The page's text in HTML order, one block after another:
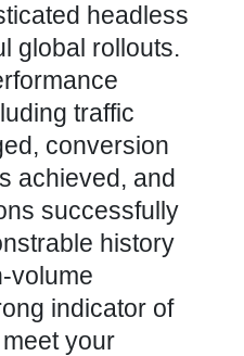
headless
global rollouts.
traffic
conversion
achieved, and
successfully
history
volume
indicator of
your